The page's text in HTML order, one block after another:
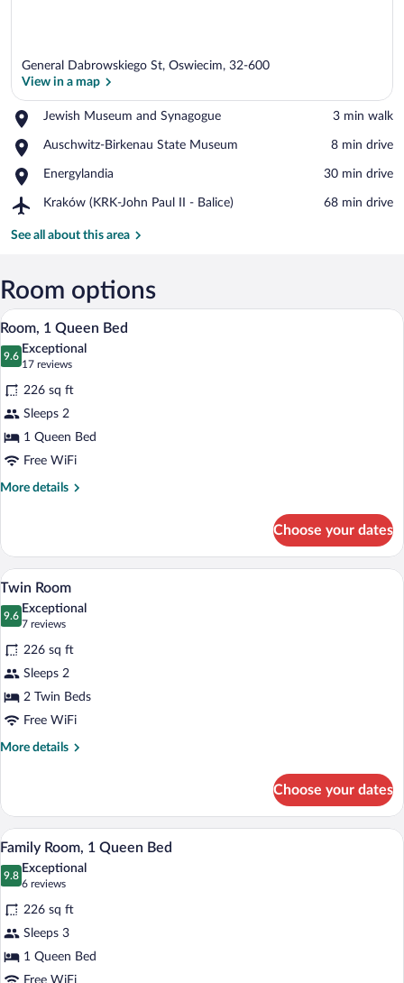
General Dabrowskiego St, Oswiecim, 32-600
View in a map
Jewish Museum and Synagogue
Place,
Museum
Synagogue
‪3 min walk‬
Auschwitz-Birkenau State Museum
Place,
Birkenau
Museum
‪8 min drive‬
Energylandia
Place,
‪30 min drive‬
Kraków (KRK-John Paul II - Balice)
Airport,
(KRK-
II
-
‪68 min drive‬
See all about this area
Room options
View
all
photos
for
Room,
1
Queen
Bed
A hotel room with a large bed, a desk
7
Room, 1 Queen Bed
9.6
9.6 out of 10
Exceptional
17 reviews
(17
reviews)
226 sq ft
Sleeps 2
1 Queen Bed
Free WiFi
More details
More
1
Queen
Bed
Choose your dates
View
photos
for
Twin
Room
A hotel room with two beds, a desk, a
5
Twin Room
9.6
9.6 out of 10
Exceptional
7 reviews
(7
reviews)
226 sq ft
Sleeps 2
2 Twin Beds
Free WiFi
More details
More
Room
Choose your dates
View
photos
for
Family
Room,
1
A hotel room with a large bed, a desk,
5
Family Room, 1 Queen Bed
9.8
9.8 out of 10
Exceptional
6 reviews
(6
reviews)
226 sq ft
Sleeps 3
1 Queen Bed